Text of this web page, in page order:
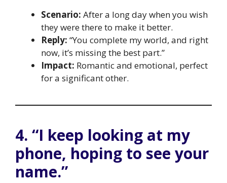
Scenario: After a long day when you wish
they were there to make it better.
Reply: “You complete my world, and right
now, it’s missing the best part.”
Impact: Romantic and emotional, perfect
for a significant other.
4. “I keep looking at my
phone, hoping to see your
name.”